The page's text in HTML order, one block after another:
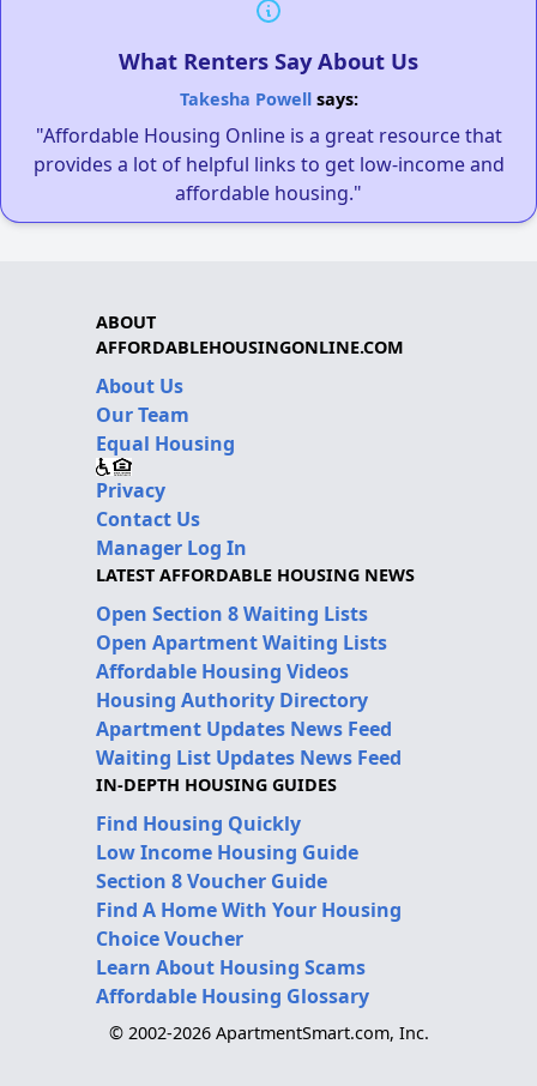
What Renters Say About Us
Takesha Powellsays:
"Affordable Housing Online is a great resource that
provides a lot of helpful links to get low-income and
affordable housing."
ABOUT
AFFORDABLEHOUSINGONLINE.COM
About Us
Our Team
Equal Housing
Privacy
Contact Us
Manager Log In
LATEST AFFORDABLE HOUSING NEWS
Open Section 8 Waiting Lists
Open Apartment Waiting Lists
Affordable Housing Videos
Housing Authority Directory
Apartment Updates News Feed
Waiting List Updates News Feed
IN-DEPTH HOUSING GUIDES
Find Housing Quickly
Low Income Housing Guide
Section 8 Voucher Guide
Find A Home With Your Housing
Choice Voucher
Learn About Housing Scams
Affordable Housing Glossary
© 2002-2026 ApartmentSmart.com, Inc.